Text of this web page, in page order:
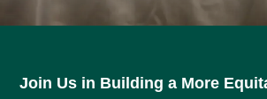
Join Us in Building a More